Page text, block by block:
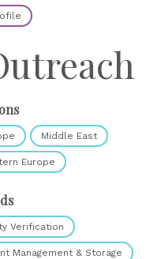
Middle East
Europe
Verification
Management & Storage